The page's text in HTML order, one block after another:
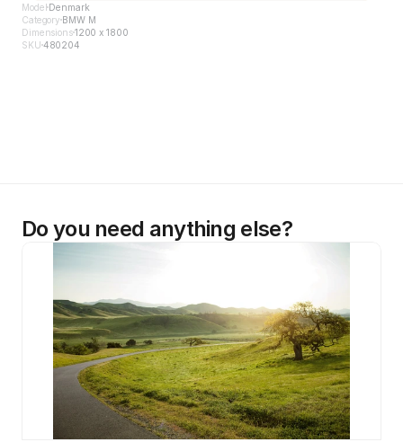
Model Denmark
Category BMW M
Dimensions1200 x 1800
SKU 480204
Do you need anything else?